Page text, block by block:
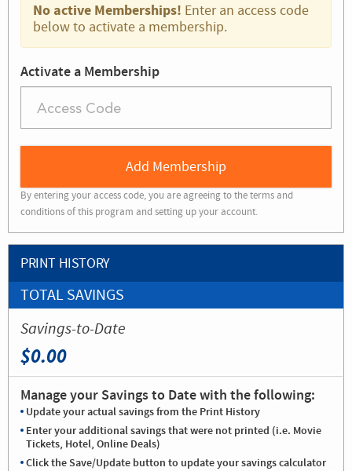
No active Memberships! Enter an access code
below to activate a membership.
Activate a Membership
By entering your access code, you are agreeing to the terms and
conditions of this program and setting up your account.
PRINT HISTORY
TOTAL SAVINGS
Savings-to-Date
$0.00
Manage your Savings to Date with the following:
Update your actual savings from the Print History
Enter your additional savings that were not printed (i.e. Movie
Tickets, Hotel, Online Deals)
Click the Save/Update button to update your savings calculator